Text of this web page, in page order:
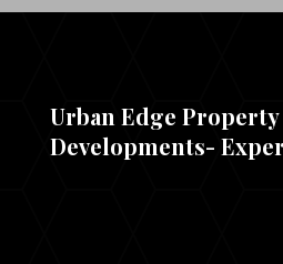
Urban Edge
Developments-